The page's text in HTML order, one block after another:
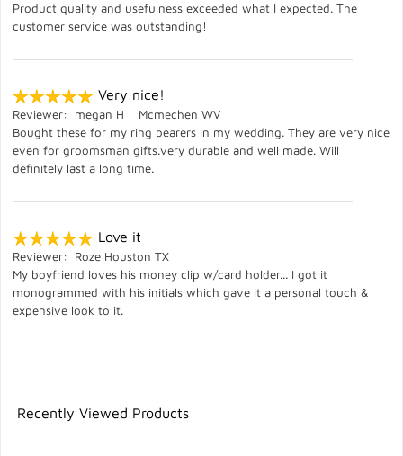
Product quality and usefulness exceeded what I expected. The
customer service was outstanding!
Very nice!
Reviewer: megan H Mcmechen WV
Bought these for my ring bearers in my wedding. They are very nice
even for groomsman gifts.very durable and well made. Will
definitely last a long time.
Love it
Reviewer: Roze Houston TX
My boyfriend loves his money clip w/card holder... I got it
monogrammed with his initials which gave it a personal touch &
expensive look to it.
Recently Viewed Products